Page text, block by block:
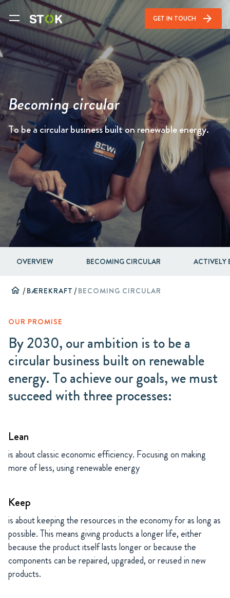
GET IN TOUCH arrow_forward
Becoming circular
To be a circular business built on renewable energy.
OVERVIEW BECOMING CIRCULAR ACTIVELY
home /BÆREKRAFT /BECOMING CIRCULAR
OUR PROMISE
By 2030, our ambition is to be a
circular business built on renewable
energy. To achieve our goals, we must
succeed with three processes:
Lean
is about classic economic efficiency. Focusing on making
more of less, using renewable energy
Keep
is about keeping the resources in the economy for as long as
possible. This means giving products a longer life, either
because the product itself lasts longer or because the
components can be repaired, upgraded, or reused in new
products.